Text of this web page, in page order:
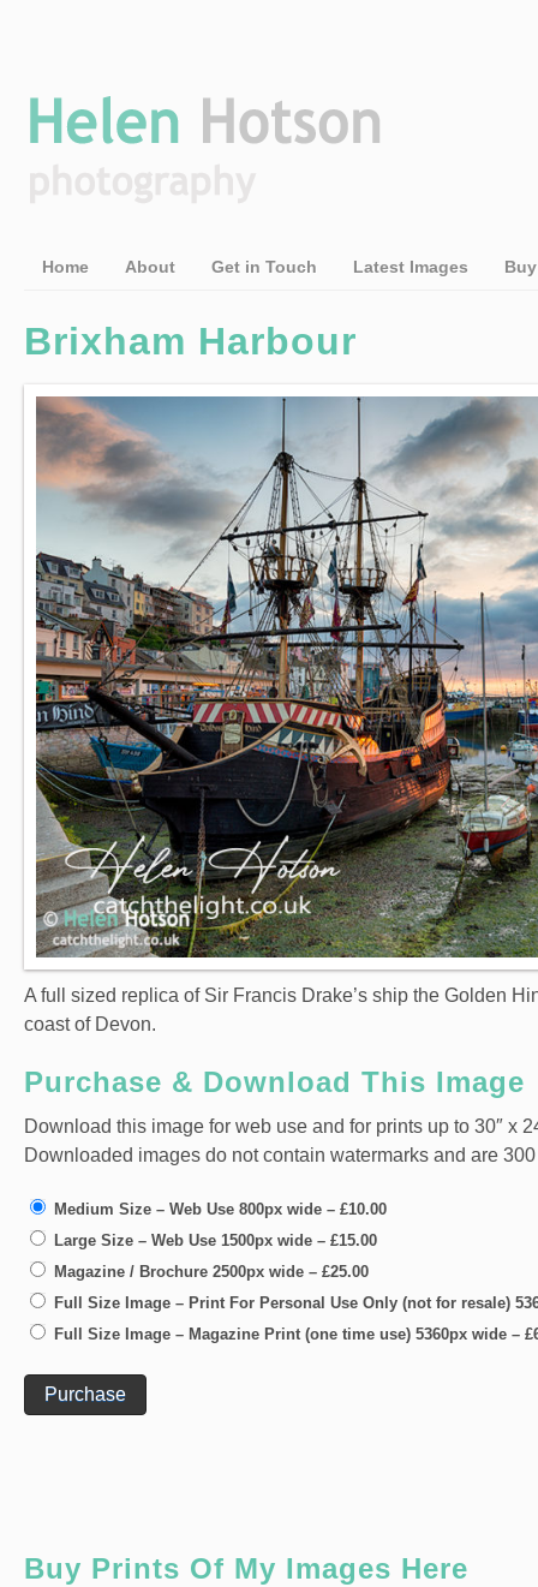
Home About Get in Touch Latest Images
Brixham Harbour
A full sized replica of Sir Francis Drake’s ship the Golden
coast of Devon.
Purchase & Download This Image
Download this image for web use and for prints up to 30″ x
Downloaded images do not contain watermarks and are
Medium Size – Web Use 800px wide – £10.00
Large Size – Web Use 1500px wide – £15.00
Magazine / Brochure 2500px wide – £25.00
Full Size Image – Print For Personal Use Only (not for resale)
Full Size Image – Magazine Print (one time use) 5360px wide –
Purchase
Buy Prints Of My Images Here